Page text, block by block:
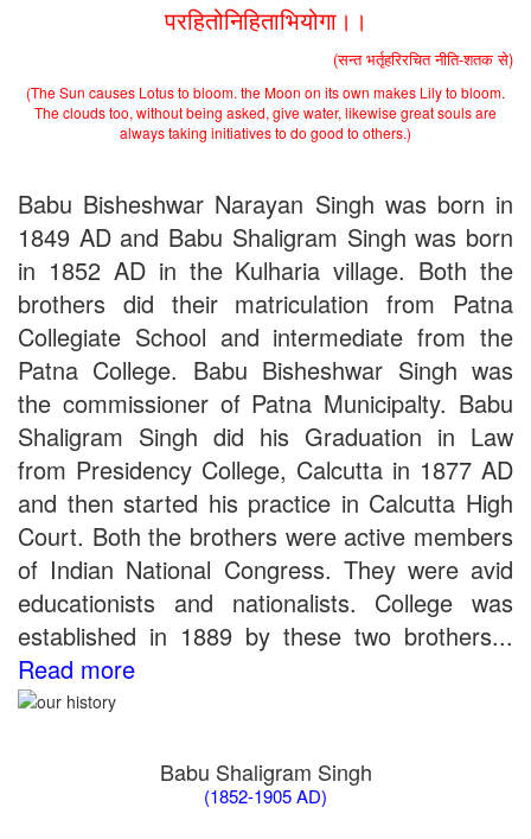
2nd Merit List for Admission - B.A. (Voc.) in Computer
2nd Merit List for Admission - B.Sc. (Voc.) in Computer
Application
2nd Merit List for Admission - B.Sc. (Math) Part 1
2nd Merit List for Admission - B.Sc. (Bio) Part 1
Important Notice
- Admission in B.A./B.Sc (Math/Bio) 2019-
22 | Download
Schedule for Admission in B.A. (Voc.) in Computer
Applications - Download
Schedule for Admission in B.Sc. (Voc.) in Computer
Applications - Download
Document Requared for Admission in B.A./ B.Sc. (Voc.) in
Computer Applications - Download
UGC CENTRE OF VOCATIONAL EDUCATION IN
BIOTECHNOLOGY - Guaranteed & Non Guaranteed List (in
order of Merit)
Admission 2019-22 UG Guaranteed List.
BA/BSc(Math)/BSc(Bio) Part-I
Admission 2019-22 UG Notice Part-I
Bio Tecology Entrance Exam. 2019 Result
Merit List for Viva-Voce of B.Sc. (Voc.) in Computer
Applications B. N. College, Patna (Patna University) (based on
the entrance test held on 03 June, 2019)
Schedule for Viva-Voce of B.A. (Voc.) in Computer
Applications B. N. College, Patna (Patna University) (based on
the entrance test held on 18 June, 2019)
Patna University PG Admission 2019
UG Admission 2019
परहितोनिहिताभियोगा।।
(सन्त भर्तृहरिरचित नीति-शतक से)
(The Sun causes Lotus to bloom. the Moon on its own makes Lily to bloom.
The clouds too, without being asked, give water, likewise great souls are
always taking initiatives to do good to others.)
Babu Bisheshwar Narayan Singh was born in
1849 AD and Babu Shaligram Singh was born
in 1852 AD in the Kulharia village. Both the
brothers did their matriculation from Patna
Collegiate School and intermediate from the
Patna College. Babu Bisheshwar Singh was
the commissioner of Patna Municipalty. Babu
Shaligram Singh did his Graduation in Law
from Presidency College, Calcutta in 1877 AD
and then started his practice in Calcutta High
Court. Both the brothers were active members
of Indian National Congress. They were avid
educationists and nationalists. College was
established in 1889 by these two brothers...
Read more
Babu Shaligram Singh
(1852-1905 AD)